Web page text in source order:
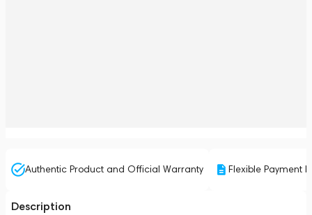
Authentic Product and Official Warranty Flexible Payment
Description